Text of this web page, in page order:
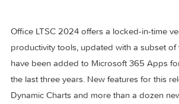
Office LTSC 2024 offers a locked-in-
productivity tools, updated with a
have been added to Microsoft 365